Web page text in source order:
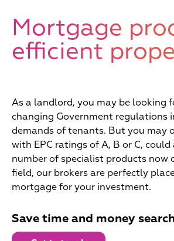
Mortgage
efficient
As a landlord, you may be looking
changing Government regulations
demands of tenants. But you may
with EPC ratings of A, B or C,
number of specialist products
field, our brokers are perfectly
mortgage for your investment.
Save time and money